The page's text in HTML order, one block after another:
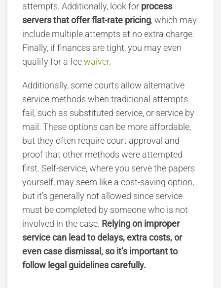
attempts. Additionally, look for process
servers that offer flat-rate pricing, which may
include multiple attempts at no extra charge.
Finally, if finances are tight, you may even
qualify for a feewaiver.
Additionally, some courts allow alternative
service methods when traditional attempts
fail, such as substituted service, or service by
mail. These options can be more affordable,
but they often require court approval and
proof that other methods were attempted
first. Self-service, where you serve the papers
yourself, may seem like a cost-saving option,
but it’s generally not allowed since service
must be completed by someone who is not
involved in the case. Relying on improper
service can lead to delays, extra costs, or
even case dismissal, so it’s important to
follow legal guidelines carefully.